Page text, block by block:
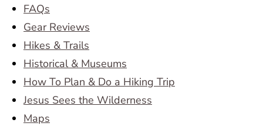
FAQs
Gear Reviews
Hikes & Trails
Historical & Museums
How To Plan & Do a Hiking Trip
Jesus Sees the Wilderness
Maps